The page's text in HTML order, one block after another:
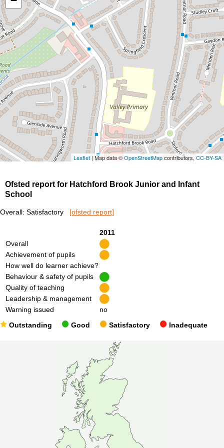
Leaflet | Map data ©OpenStreetMapcontributors, CC-BY-SA
Ofsted report for Hatchford Brook Junior and Infant
School
Overall: Satisfactory [ofsted report]
2011
Overall
Achievement of pupils
How well do learner achieve?
Behaviour & safety of pupils
Quality of teaching
Leadership & management
Warning issued
no
Outstanding Good Satisfactory Inadequate